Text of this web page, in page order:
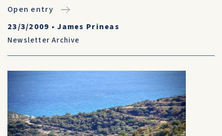
Open entry
23/3/2009 • James Prineas
Newsletter Archive